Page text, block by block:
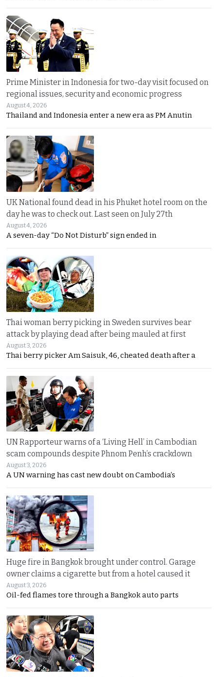
Prime Minister in Indonesia for two-day visit focused on
regional issues, security and economic progress
August 4, 2026
Thailand and Indonesia enter a new era as PM Anutin
UK National found dead in his Phuket hotel room on the
day he was to check out. Last seen on July 27th
August 4, 2026
A seven-day “Do Not Disturb” sign ended in
Thai woman berry picking in Sweden survives bear
attack by playing dead after being mauled at first
August 3, 2026
Thai berry picker Am Saisuk, 46, cheated death after a
UN Rapporteur warns of a ‘Living Hell’ in Cambodian
scam compounds despite Phnom Penh’s crackdown
August 3, 2026
A UN warning has cast new doubt on Cambodia’s
Huge fire in Bangkok brought under control. Garage
owner claims a cigarette but from a hotel caused it
August 3, 2026
Oil-fed flames tore through a Bangkok auto parts